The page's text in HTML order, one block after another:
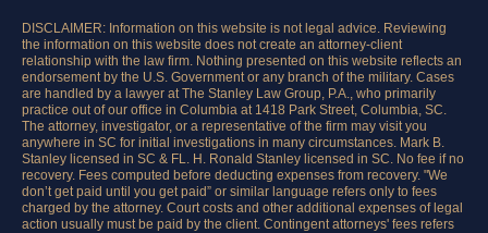
DISCLAIMER: Information on this website is not legal advice. Reviewing
the information on this website does not create an attorney-client
relationship with the law firm. Nothing presented on this website reflects an
endorsement by the U.S. Government or any branch of the military. Cases
are handled by a lawyer at The Stanley Law Group, P.A., who primarily
practice out of our office in Columbia at 1418 Park Street, Columbia, SC.
The attorney, investigator, or a representative of the firm may visit you
anywhere in SC for initial investigations in many circumstances. Mark B.
Stanley licensed in SC & FL. H. Ronald Stanley licensed in SC. No fee if no
recovery. Fees computed before deducting expenses from recovery. "We
don’t get paid until you get paid” or similar language refers only to fees
charged by the attorney. Court costs and other additional expenses of legal
action usually must be paid by the client. Contingent attorneys' fees refers